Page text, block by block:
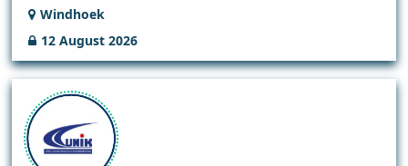
Windhoek
12 August 2026